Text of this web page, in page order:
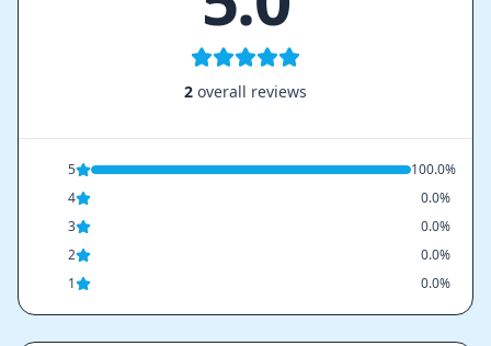
2 overall reviews
5
100.0%
4
0.0%
3
0.0%
2
0.0%
1
0.0%